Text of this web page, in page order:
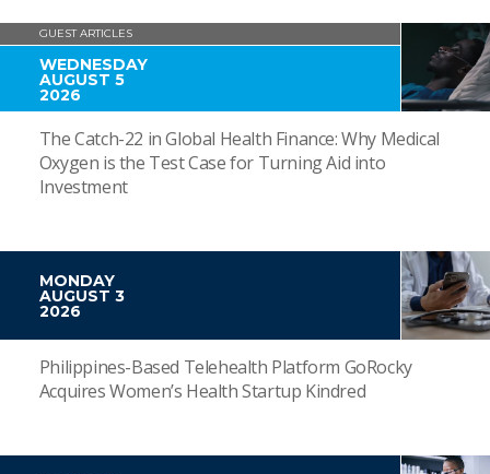
GUEST ARTICLES
WEDNESDAY
AUGUST 5
2026
The Catch-22 in Global Health Finance: Why Medical
Oxygen is the Test Case for Turning Aid into
Investment
MONDAY
AUGUST 3
2026
Philippines-Based Telehealth Platform GoRocky
Acquires Women’s Health Startup Kindred